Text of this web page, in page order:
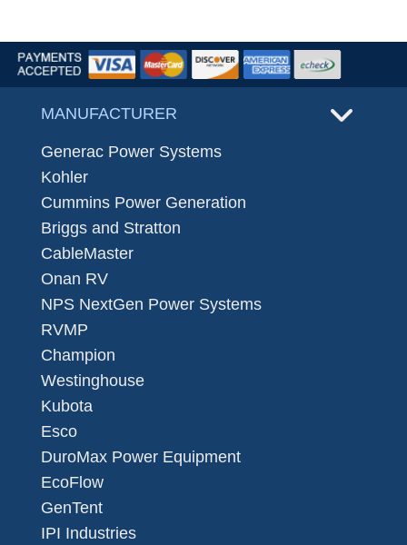
MANUFACTURER
Generac Power Systems
Kohler
Cummins Power Generation
Briggs and Stratton
CableMaster
Onan RV
NPS NextGen Power Systems
RVMP
Champion
Westinghouse
Kubota
Esco
DuroMax Power Equipment
EcoFlow
GenTent
IPI Industries